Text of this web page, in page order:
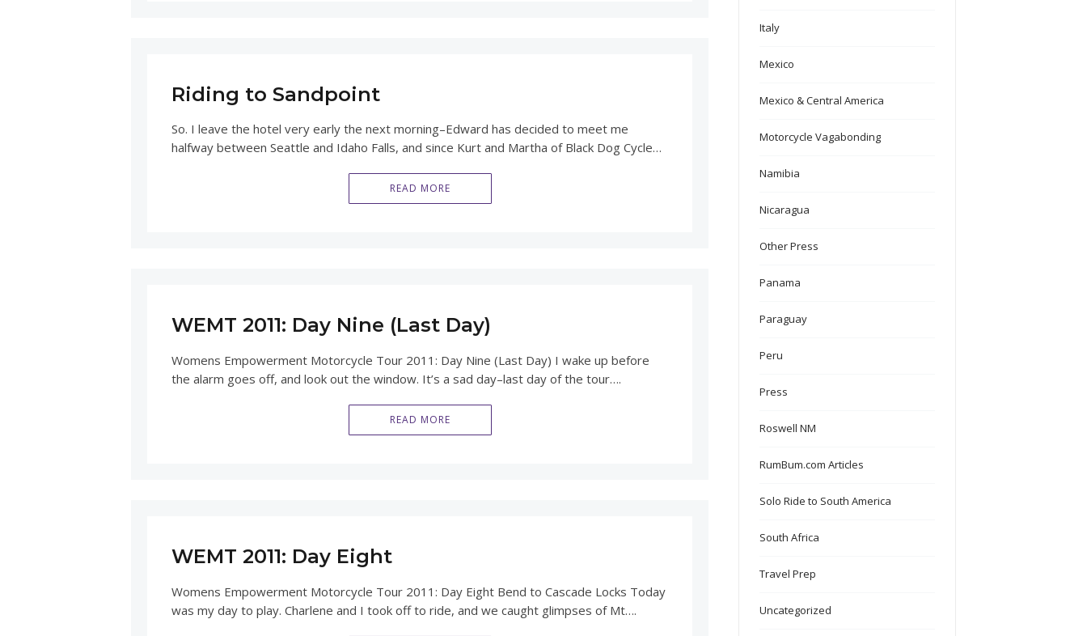
Riding to Sandpoint
So. I leave the hotel very early the next morning–Edward has decided to meet me
halfway between Seattle and Idaho Falls, and since Kurt and Martha of Black Dog Cycle…
READ MORE
WEMT 2011: Day Nine (Last Day)
Womens Empowerment Motorcycle Tour 2011: Day Nine (Last Day) I wake up before
the alarm goes off, and look out the window. It’s a sad day–last day of the tour….
READ MORE
WEMT 2011: Day Eight
Womens Empowerment Motorcycle Tour 2011: Day Eight Bend to Cascade Locks Today
was my day to play. Charlene and I took off to ride, and we caught glimpses of Mt….
Italy
Mexico
Mexico & Central America
Motorcycle Vagabonding
Namibia
Nicaragua
Other Press
Panama
Paraguay
Peru
Press
Roswell NM
RumBum.com Articles
Solo Ride to South America
South Africa
Travel Prep
Uncategorized